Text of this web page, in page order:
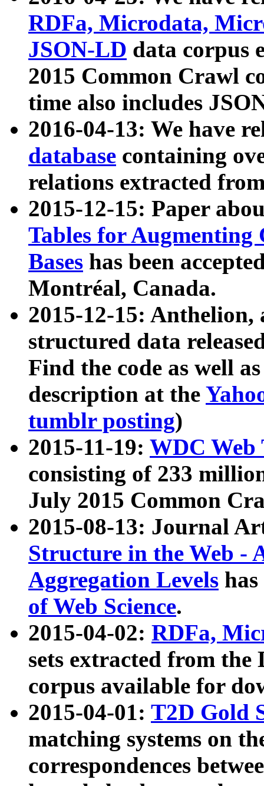
RDFa, Microdata,
JSON-LD data corpus
2015 Common Crawl
time also includes
2016-04-13: We have
database containing
relations extracted
2015-12-15: Paper
Tables for Augmenting
Bases has been
Montréal, Canada.
2015-12-15: Anthelion,
structured data
Find the code as well
description at the
tumblr posting)
2015-11-19: WDC Web
consisting of 233
July 2015 Common
2015-08-13: Journal
Structure in the Web -
Aggregation Levels
of Web Science.
2015-04-02: RDFa,
sets extracted from the
corpus available for
2015-04-01: T2D Gold
matching systems on
correspondences